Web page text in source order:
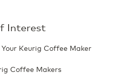
Interest
Keurig Coffee Maker
Coffee Makers